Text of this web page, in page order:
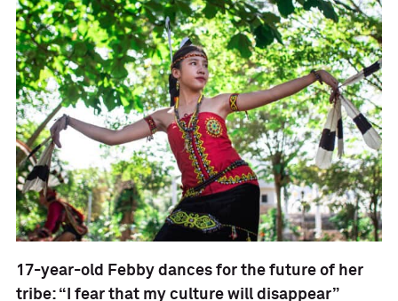
17-year-old Febby dances for the future of her
tribe: “I fear that my culture will disappear”